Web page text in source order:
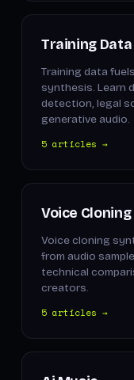
Training Data
Training data
synthesis. Learn
detection, legal
generative audio.
5 articles →
Voice Cloning
Voice cloning
from audio
technical
creators.
5 articles →